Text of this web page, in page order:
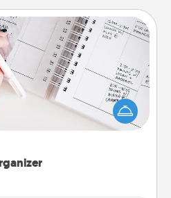
with relevant birthdays and
it to your loved one! For
love language is Words
a few loving entries every